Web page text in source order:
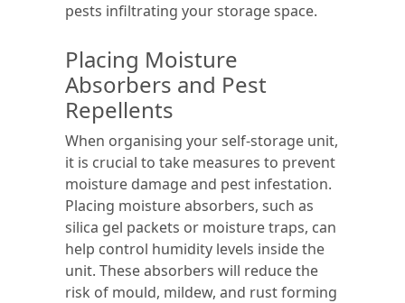
pests infiltrating your storage space.
Placing Moisture
Absorbers and Pest
Repellents
When organising your self-storage unit,
it is crucial to take measures to prevent
moisture damage and pest infestation.
Placing moisture absorbers, such as
silica gel packets or moisture traps, can
help control humidity levels inside the
unit. These absorbers will reduce the
risk of mould, mildew, and rust forming